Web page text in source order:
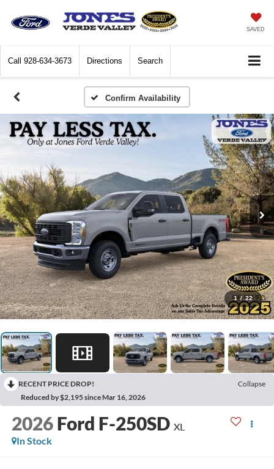
SAVED
Call 928-634-3673 Directions Search
Confirm Availability
1 / 22
RECENT PRICE DROP!
Collapse
Reduced by $2,195 since Mar 16, 2026
2026 Ford F-250SD XL
In Stock